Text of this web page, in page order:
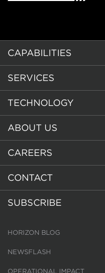
CAPABILITIES
SERVICES
TECHNOLOGY
ABOUT US
CAREERS
CONTACT
SUBSCRIBE
HORIZON BLOG
NEWSFLASH
OPERATIONAL IMPACT